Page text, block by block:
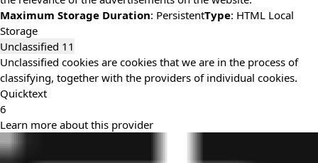
Maximum Storage Duration: PersistentType: HTML Local
Storage
Unclassified 11
Unclassified cookies are cookies that we are in the process of
classifying, together with the providers of individual cookies.
Quicktext
6
Learn more about this provider